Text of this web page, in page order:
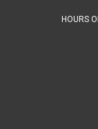
HOURS